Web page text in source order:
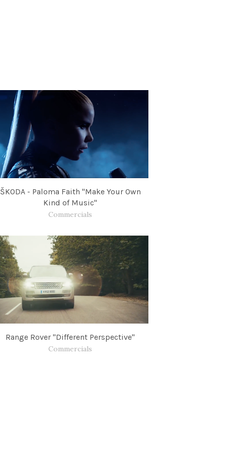
ŠKODA - Paloma Faith "Make Your Own
Kind of Music"
Commercials
Range Rover "Different Perspective"
Commercials